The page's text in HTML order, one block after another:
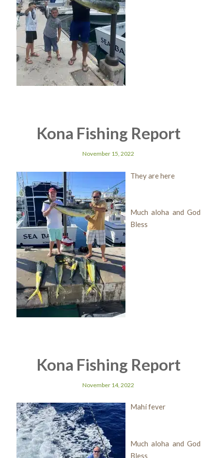
Kona Fishing Report
November 15, 2022
They are here
Much aloha and God
Bless
Kona Fishing Report
November 14, 2022
Mahi fever
Much aloha and God
Bless